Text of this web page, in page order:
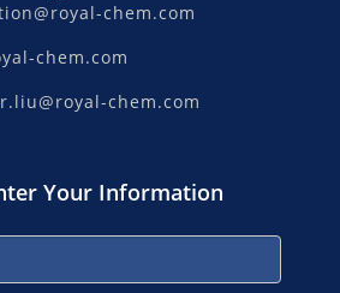
chem.com
chem.com
chem.com
Your Information